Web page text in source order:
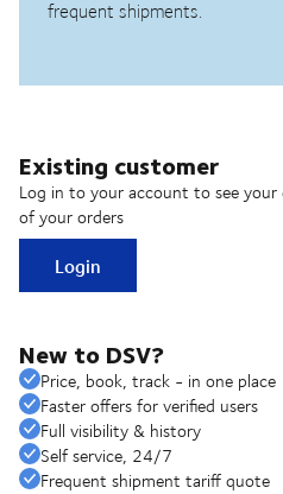
Existing customer
Log in to your account to see
of your orders
Login
New to DSV?
Price, book, track - in one place
Faster offers for verified users
Full visibility & history
Self service, 24/7
Frequent shipment tariff quote